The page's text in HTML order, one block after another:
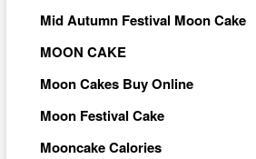
Mid Autumn Festival Moon Cake
MOON CAKE
Moon Cakes Buy Online
Moon Festival Cake
Mooncake Calories